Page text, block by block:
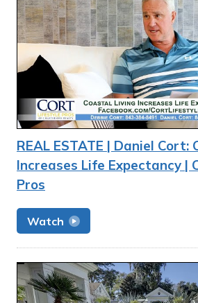
REAL ESTATE | Daniel Cort:
Increases Life Expectancy |
Pros
Watch